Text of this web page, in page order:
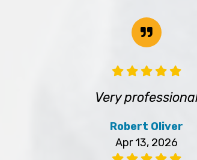
Very
Robert Oliver
Apr 13, 2026